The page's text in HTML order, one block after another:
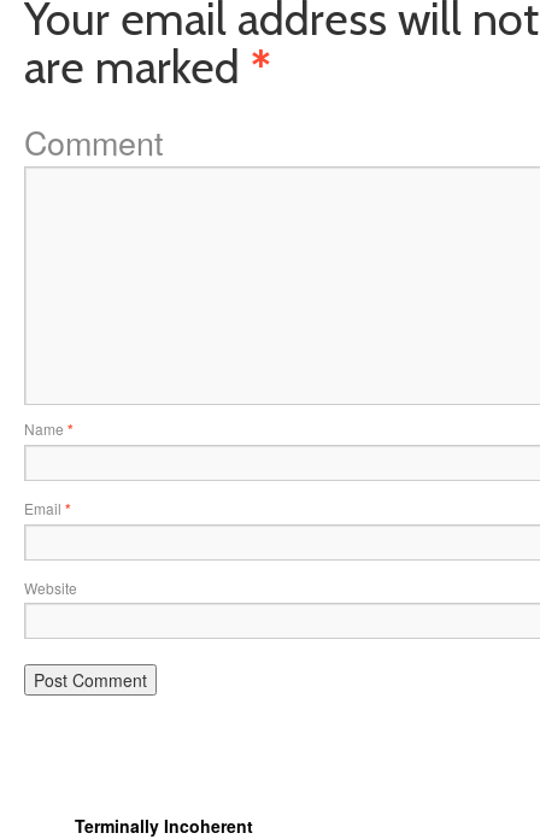
Your email address will
are marked *
Comment
Name *
Email *
Website
Terminally Incoherent